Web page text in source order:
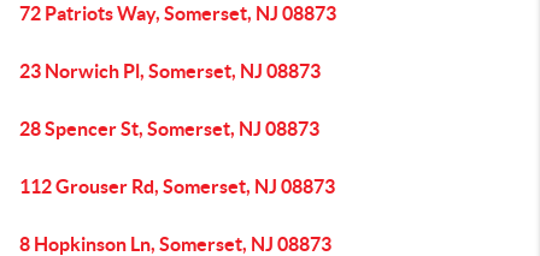
72 Patriots Way, Somerset, NJ 08873
23 Norwich Pl, Somerset, NJ 08873
28 Spencer St, Somerset, NJ 08873
112 Grouser Rd, Somerset, NJ 08873
8 Hopkinson Ln, Somerset, NJ 08873